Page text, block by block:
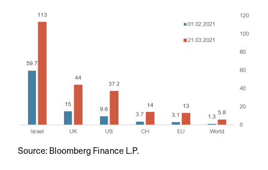
Source: Bloomberg Finance L.P.